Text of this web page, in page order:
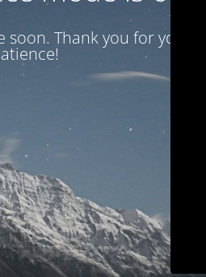
Thank you for your